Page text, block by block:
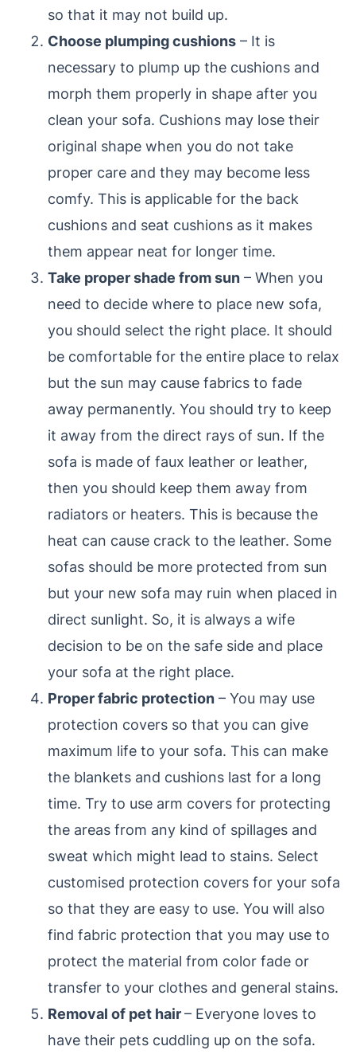
so that it may not build up.
Choose plumping cushions – It is
necessary to plump up the cushions and
morph them properly in shape after you
clean your sofa. Cushions may lose their
original shape when you do not take
proper care and they may become less
comfy. This is applicable for the back
cushions and seat cushions as it makes
them appear neat for longer time.
Take proper shade from sun – When you
need to decide where to place new sofa,
you should select the right place. It should
be comfortable for the entire place to relax
but the sun may cause fabrics to fade
away permanently. You should try to keep
it away from the direct rays of sun. If the
sofa is made of faux leather or leather,
then you should keep them away from
radiators or heaters. This is because the
heat can cause crack to the leather. Some
sofas should be more protected from sun
but your new sofa may ruin when placed in
direct sunlight. So, it is always a wife
decision to be on the safe side and place
your sofa at the right place.
Proper fabric protection – You may use
protection covers so that you can give
maximum life to your sofa. This can make
the blankets and cushions last for a long
time. Try to use arm covers for protecting
the areas from any kind of spillages and
sweat which might lead to stains. Select
customised protection covers for your sofa
so that they are easy to use. You will also
find fabric protection that you may use to
protect the material from color fade or
transfer to your clothes and general stains.
Removal of pet hair– Everyone loves to
have their pets cuddling up on the sofa.